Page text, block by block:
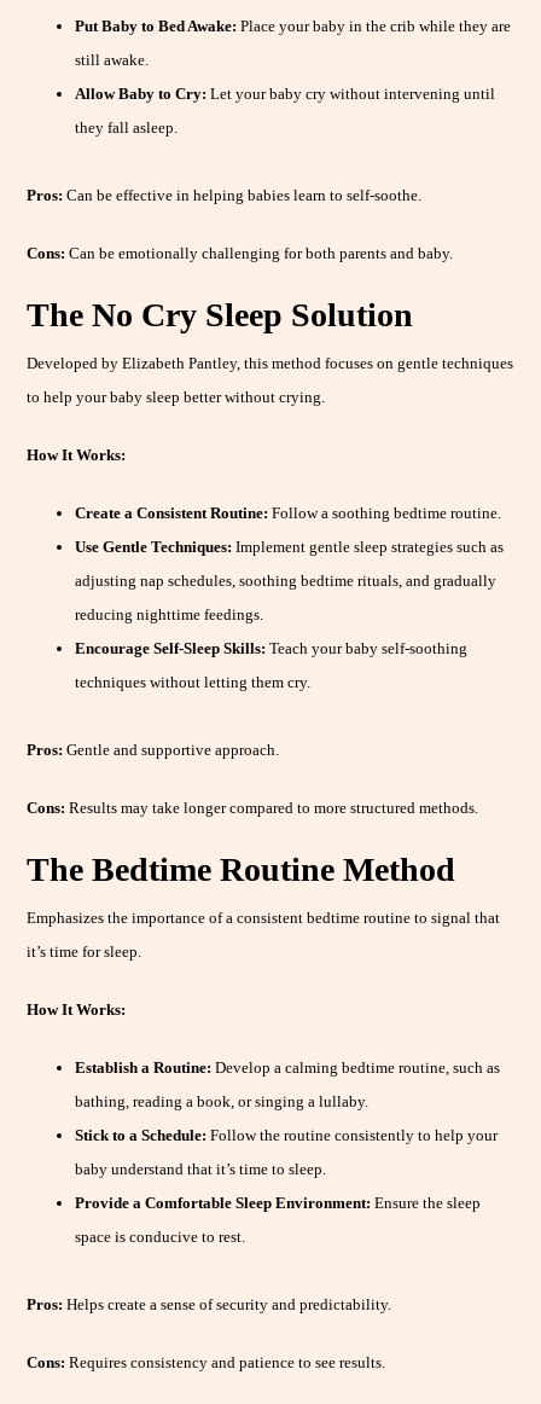
Put Baby to Bed Awake: Place your baby in the crib while they are
still awake.
Allow Baby to Cry: Let your baby cry without intervening until
they fall asleep.
Pros: Can be effective in helping babies learn to self-soothe.
Cons: Can be emotionally challenging for both parents and baby.
The No Cry Sleep Solution
Developed by Elizabeth Pantley, this method focuses on gentle techniques
to help your baby sleep better without crying.
How It Works:
Create a Consistent Routine: Follow a soothing bedtime routine.
Use Gentle Techniques: Implement gentle sleep strategies such as
adjusting nap schedules, soothing bedtime rituals, and gradually
reducing nighttime feedings.
Encourage Self-Sleep Skills: Teach your baby self-soothing
techniques without letting them cry.
Pros: Gentle and supportive approach.
Cons: Results may take longer compared to more structured methods.
The Bedtime Routine Method
Emphasizes the importance of a consistent bedtime routine to signal that
it’s time for sleep.
How It Works:
Establish a Routine: Develop a calming bedtime routine, such as
bathing, reading a book, or singing a lullaby.
Stick to a Schedule: Follow the routine consistently to help your
baby understand that it’s time to sleep.
Provide a Comfortable Sleep Environment: Ensure the sleep
space is conducive to rest.
Pros: Helps create a sense of security and predictability.
Cons: Requires consistency and patience to see results.